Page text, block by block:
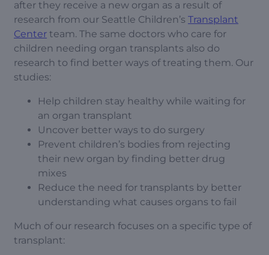
after they receive a new organ as a result of
research from our Seattle Children’s Transplant
Center team. The same doctors who care for
children needing organ transplants also do
research to find better ways of treating them. Our
studies:
Help children stay healthy while waiting for
an organ transplant
Uncover better ways to do surgery
Prevent children’s bodies from rejecting
their new organ by finding better drug
mixes
Reduce the need for transplants by better
understanding what causes organs to fail
Much of our research focuses on a specific type of
transplant: